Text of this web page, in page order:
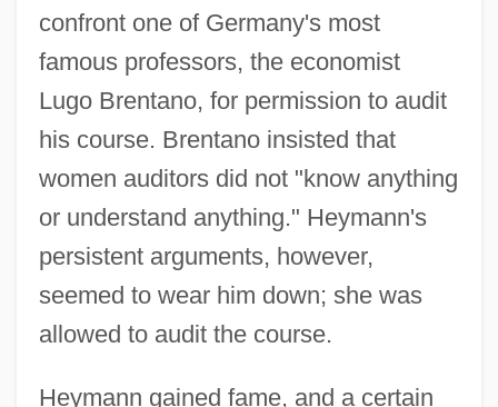
confront one of Germany's most
famous professors, the economist
Lugo Brentano, for permission to audit
his course. Brentano insisted that
women auditors did not "know anything
or understand anything." Heymann's
persistent arguments, however,
seemed to wear him down; she was
allowed to audit the course.
Heymann gained fame, and a certain